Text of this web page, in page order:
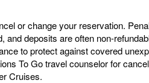
or change your reservation.
and deposits are often non-
to protect against covered
To Go travel counselor for
Cruises.